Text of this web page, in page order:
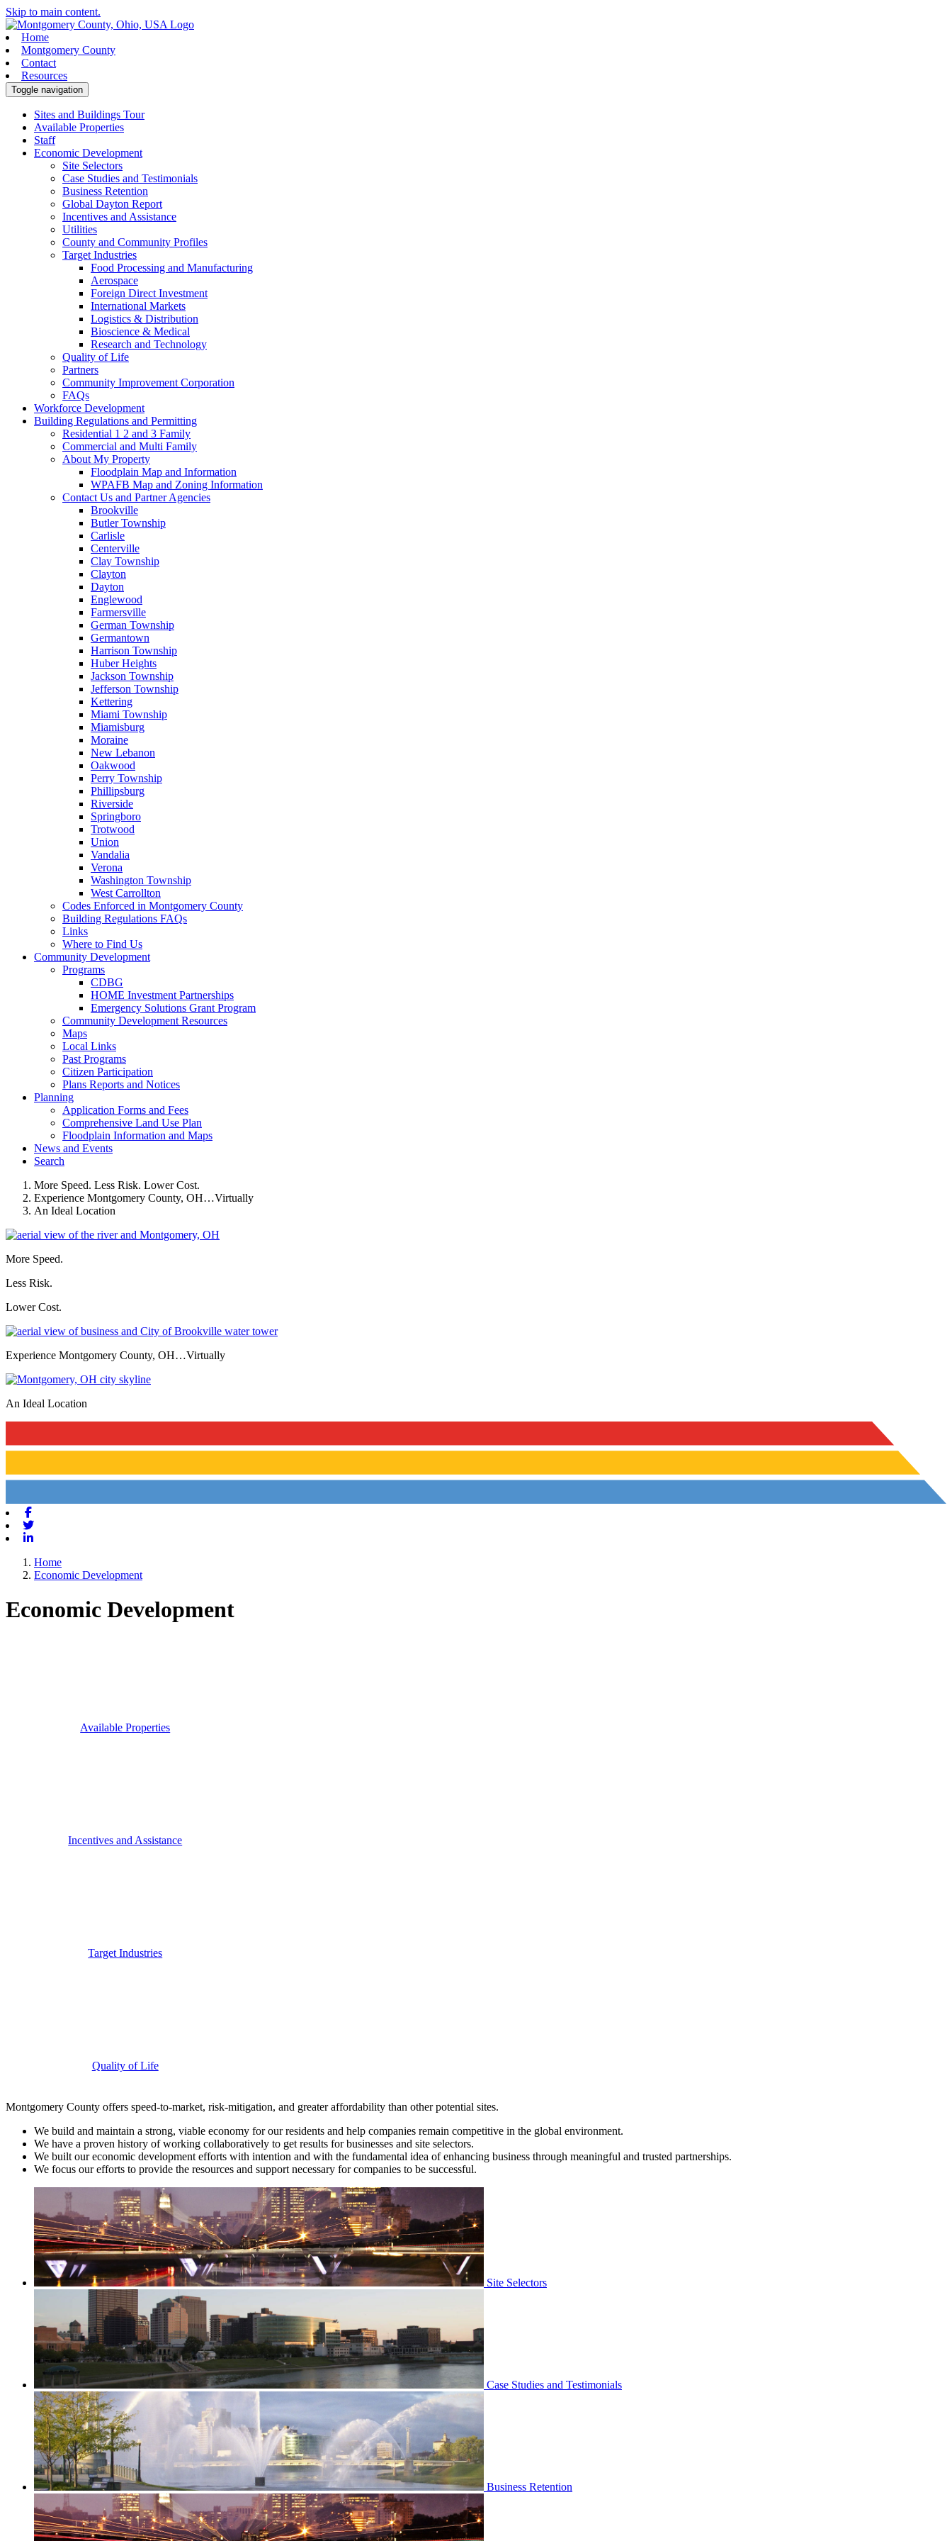
Skip to main content.
Home
Montgomery County
Contact
Resources
Toggle navigation
Sites and Buildings Tour
Available Properties
Staff
Economic Development
Site Selectors
Case Studies and Testimonials
Business Retention
Global Dayton Report
Incentives and Assistance
Utilities
County and Community Profiles
Target Industries
Food Processing and Manufacturing
Aerospace
Foreign Direct Investment
International Markets
Logistics & Distribution
Bioscience & Medical
Research and Technology
Quality of Life
Partners
Community Improvement Corporation
FAQs
Workforce Development
Building Regulations and Permitting
Residential 1 2 and 3 Family
Commercial and Multi Family
About My Property
Floodplain Map and Information
WPAFB Map and Zoning Information
Contact Us and Partner Agencies
Brookville
Butler Township
Carlisle
Centerville
Clay Township
Clayton
Dayton
Englewood
Farmersville
German Township
Germantown
Harrison Township
Huber Heights
Jackson Township
Jefferson Township
Kettering
Miami Township
Miamisburg
Moraine
New Lebanon
Oakwood
Perry Township
Phillipsburg
Riverside
Springboro
Trotwood
Union
Vandalia
Verona
Washington Township
West Carrollton
Codes Enforced in Montgomery County
Building Regulations FAQs
Links
Where to Find Us
Community Development
Programs
CDBG
HOME Investment Partnerships
Emergency Solutions Grant Program
Community Development Resources
Maps
Local Links
Past Programs
Citizen Participation
Plans Reports and Notices
Planning
Application Forms and Fees
Comprehensive Land Use Plan
Floodplain Information and Maps
News and Events
Search
More Speed. Less Risk. Lower Cost.
Experience Montgomery County, OH…Virtually
An Ideal Location
More Speed.
Less Risk.
Lower Cost.
Experience Montgomery County, OH…Virtually
An Ideal Location
Home
Economic Development
Economic Development
Available Properties
Incentives and Assistance
Target Industries
Quality of Life
Montgomery County offers speed-to-market, risk-mitigation, and greater affordability than other potential sites.
We build and maintain a strong, viable economy for our residents and help companies remain competitive in the global environment.
We have a proven history of working collaboratively to get results for businesses and site selectors.
We built our economic development efforts with intention and with the fundamental idea of enhancing business through meaningful and trusted partnerships.
We focus our efforts to provide the resources and support necessary for companies to be successful.
Site Selectors
Case Studies and Testimonials
Business Retention